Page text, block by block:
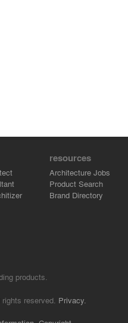
resources
Architecture Jobs
Product Search
Brand Directory
products.
reserved. Privacy.